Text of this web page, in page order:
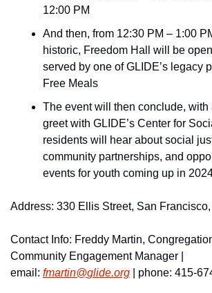
12:00 PM
And then, from 12:30 PM – 1:00
historic, Freedom Hall will be
served by one of GLIDE’s legacy
Free Meals
The event will then conclude, with
greet with GLIDE’s Center for
residents will hear about social
community partnerships, and
events for youth coming up in
Address: 330 Ellis Street, San
Contact Info: Freddy Martin,
Community Engagement Manager |
email: fmartin@glide.org | phone: 415-